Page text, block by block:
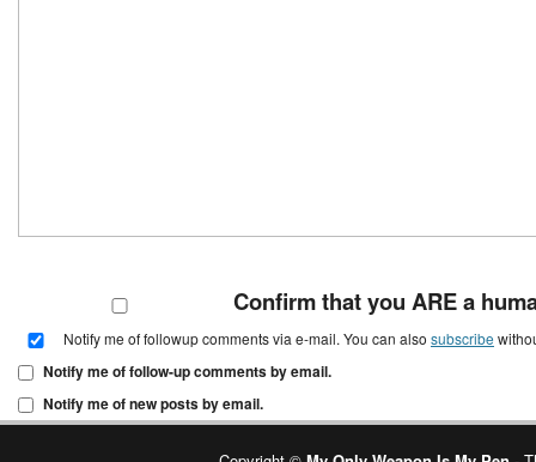
Confirm that you ARE a
Notify me of followup comments via e-mail. You can also subscribe
Notify me of follow-up comments by email.
Notify me of new posts by email.